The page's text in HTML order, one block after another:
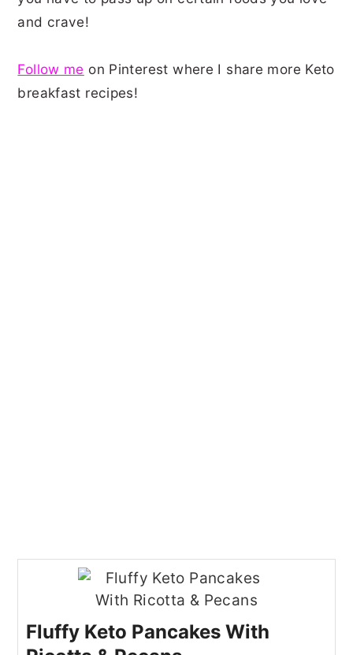
and crave!
Follow me on Pinterest where I share more Keto
breakfast recipes!
Fluffy Keto Pancakes With